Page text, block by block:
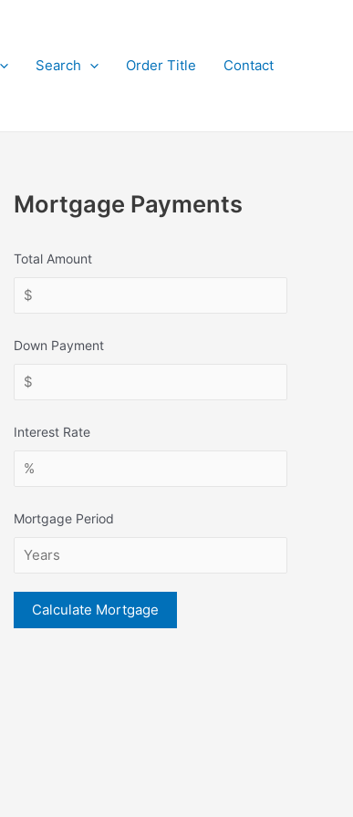
Search Order Title Contact
Mortgage Payments
Total Amount
Down Payment
Interest Rate
Mortgage Period